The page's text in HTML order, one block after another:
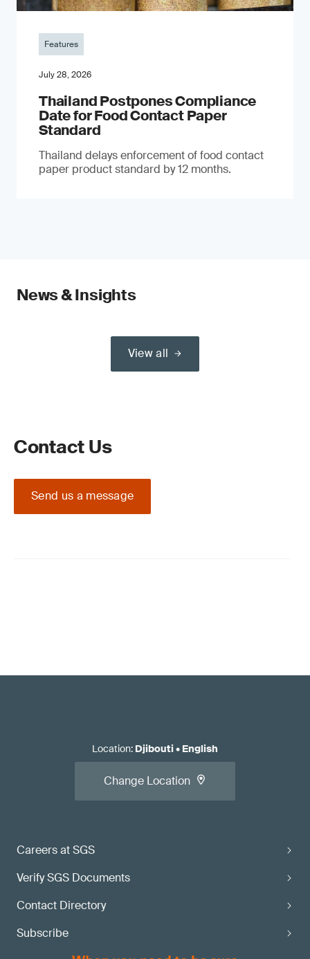
Features
July 28, 2026
Thailand Postpones Compliance
Date for Food Contact Paper
Standard
Thailand delays enforcement of food contact
paper product standard by 12 months.
News & Insights
View all
Contact Us
Send us a message
Careers at SGS
Verify SGS Documents
Contact Directory
Subscribe
Location: Djibouti• English
Change Location